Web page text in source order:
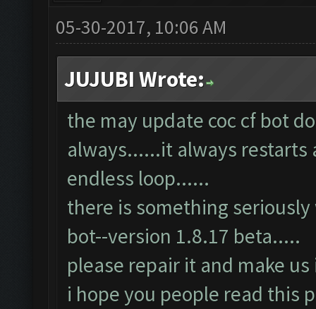
05-30-2017, 10:06 AM
JUJUBI Wrote:
the may update coc cf bot
always......it always
endless loop......
there is something
bot--version 1.8.17 beta.....
please repair it and make
i hope you people read this